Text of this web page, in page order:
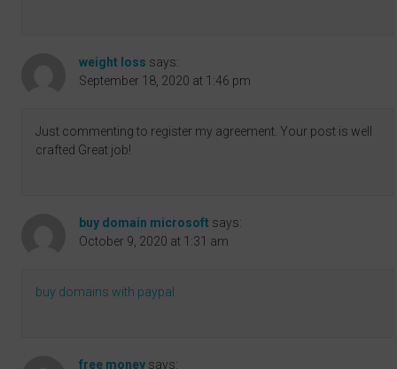
weight loss says:
September 18, 2020 at 1:46 pm
Just commenting to register my agreement. Your post is well
crafted Great job!
buy domain microsoft says:
October 9, 2020 at 1:31 am
buy domains with paypal
free money says: